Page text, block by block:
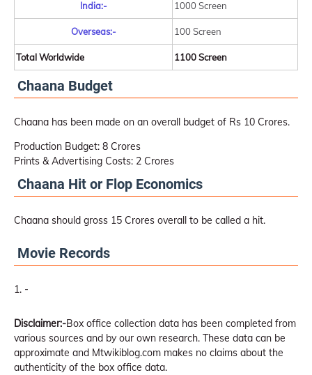
India:- 1000 Screen
Overseas:- 100 Screen
Total Worldwide 1100 Screen
Chaana Budget
Chaana has been made on an overall budget of Rs 10 Crores.
Production Budget: 8 Crores
Prints & Advertising Costs: 2 Crores
Chaana Hit or Flop Economics
Chaana should gross 15 Crores overall to be called a hit.
Movie Records
-
Disclaimer:-Box office collection data has been completed from
various sources and by our own research. These data can be
approximate and Mtwikiblog.com makes no claims about the
authenticity of the box office data.